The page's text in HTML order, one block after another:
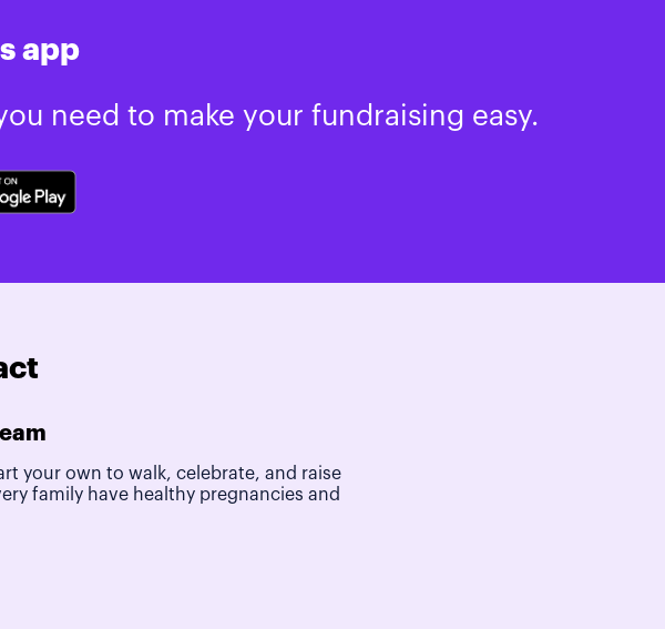
app
need to make your fundraising easy.
your own to walk, celebrate, and raise
family have healthy pregnancies and